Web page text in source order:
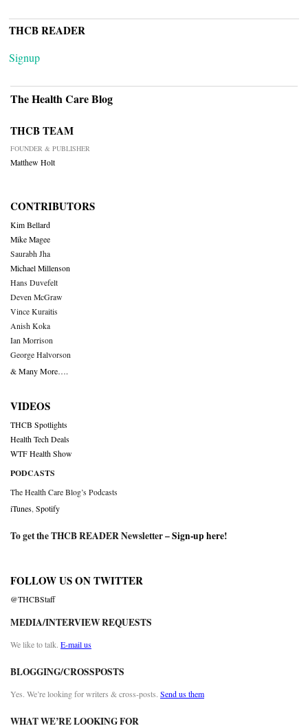
THCB READER
Signup
The Health Care Blog
THCB TEAM
FOUNDER & PUBLISHER
Matthew Holt
CONTRIBUTORS
Kim Bellard
Mike Magee
Saurabh Jha
Michael Millenson
Hans Duvefelt
Deven McGraw
Vince Kuraitis
Anish Koka
Ian Morrison
George Halvorson
& Many More….
VIDEOS
THCB Spotlights
Health Tech Deals
WTF Health Show
PODCASTS
The Health Care Blog’s Podcasts
iTunes Spotify
To get the THCB READER Newsletter –Sign-up here!
FOLLOW US ON TWITTER
@THCBStaff
MEDIA/INTERVIEW REQUESTS
We like to talk. E-mail us
BLOGGING/CROSSPOSTS
Yes. We’re looking for writers & cross-posts. Send us them
WHAT WE’RE LOOKING FOR